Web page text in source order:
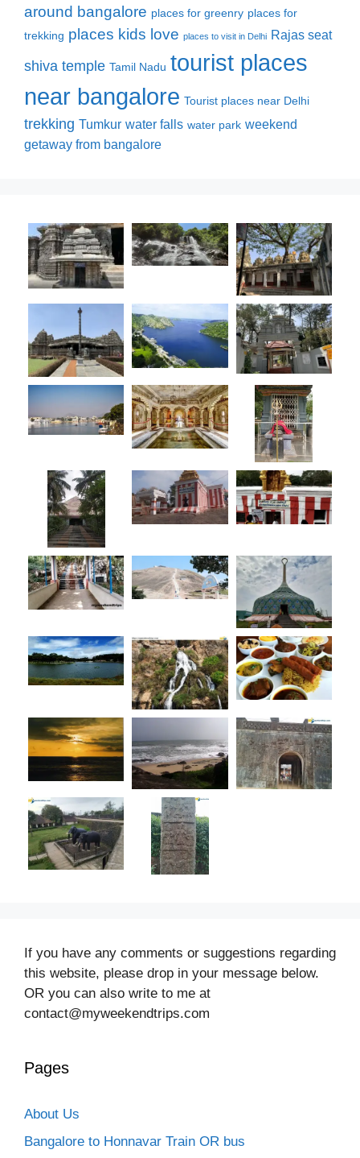
around bangalore places for greenry places for
trekking places kids love places to visit in Delhi Rajas seat
shiva temple Tamil Nadu tourist places
near bangalore Tourist places near Delhi
trekking Tumkur water falls water park weekend
getaway from bangalore
If you have any comments or suggestions regarding
this website, please drop in your message below.
OR you can also write to me at
contact@myweekendtrips.com
Pages
About Us
Bangalore to Honnavar Train OR bus